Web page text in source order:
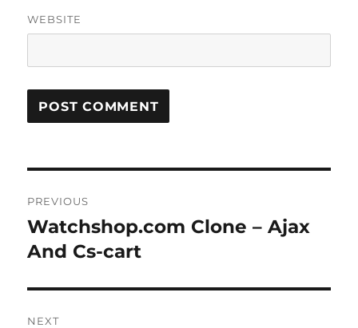
WEBSITE
navigation
PREVIOUS
Previous
post:
Watchshop.com Clone – Ajax
And Cs-cart
NEXT